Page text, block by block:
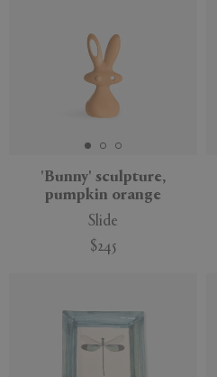
'Bunny' sculpture,
pumpkin orange
Slide
$245